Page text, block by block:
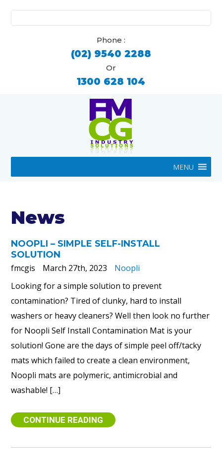
for:
Phone :
(02) 9540 2288
Or
1300 628 104
MENU
News
NOOPLI – SIMPLE SELF-INSTALL
SOLUTION
fmcgis
March 27th, 2023
Noopli
Looking for a simple solution to prevent
contamination? Tired of clunky, hard to install
washers or heavy cleaners? Well then look no further
for Noopli Self Install Contamination Mat is your
solution! Gone are the days of simple peel off/tacky
mats which failed to create a clean environment,
Noopli mats are polymeric, antimicrobial and
washable! […]
CONTINUE READING